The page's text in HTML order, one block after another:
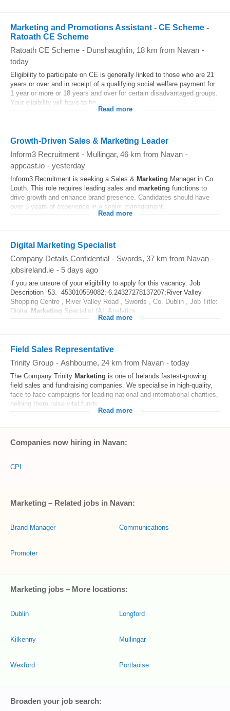
Marketing and Promotions Assistant - CE Scheme -
Ratoath CE Scheme
Ratoath CE Scheme - Dunshaughlin, 18 km from Navan -
today
Eligibility to participate on CE is generally linked to those who are 21
years or over and in receipt of a qualifying social welfare payment for
1 year or more or 18 years and over for certain disadvantaged groups.
Your eligibility will have to be...
Read more
Growth-Driven Sales & Marketing Leader
Inform3 Recruitment - Mullingar, 46 km from Navan -
appcast.io - yesterday
Inform3 Recruitment is seeking a Sales & Marketing Manager in Co.
Louth. This role requires leading sales and marketing functions to
drive growth and enhance brand presence. Candidates should have
over 5 years of experience in a senior management...
Read more
Digital Marketing Specialist
Company Details Confidential - Swords, 37 km from Navan -
jobsireland.ie - 5 days ago
if you are unsure of your eligibility to apply for this vacancy. Job
Description 53. 453010559082;-6.24327278137207;River Valley
Shopping Centre , River Valley Road , Swords , Co. Dublin , Job Title:
Digital Marketing Specialist (AI, Analytics...
Read more
Field Sales Representative
Trinity Group - Ashbourne, 24 km from Navan - today
The Company Trinity Marketing is one of Irelands fastest-growing
field sales and fundraising companies. We specialise in high-quality,
face-to-face campaigns for leading national and international charities,
helping them raise vital funds...
Read more
Companies now hiring in Navan:
CPL
Marketing – Related jobs in Navan:
Brand Manager
Promoter
Communications
Marketing jobs – More locations:
Dublin
Kilkenny
Wexford
Longford
Mullingar
Portlaoise
Broaden your job search: